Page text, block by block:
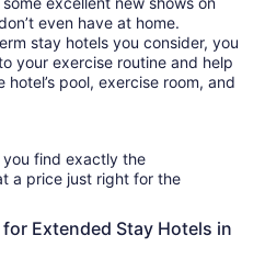
even have at home.
stay hotels you consider, you
your exercise routine and help
pool, exercise room, and
find exactly the
a price just right for the
Extended Stay Hotels in